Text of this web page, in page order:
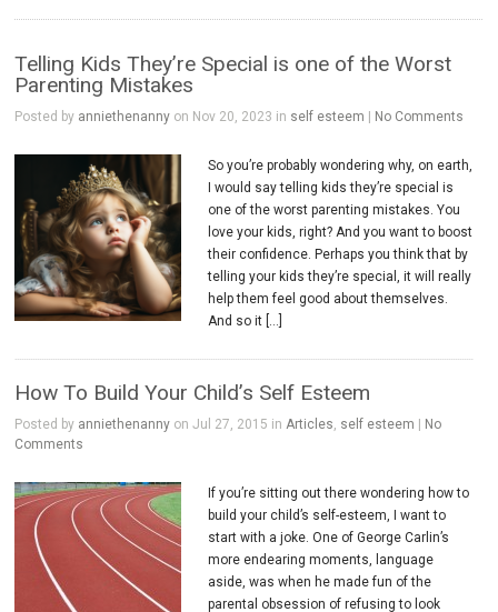
Telling Kids They’re Special is one of the Worst
Parenting Mistakes
Posted by anniethenanny on Nov 20, 2023 in self esteem | No Comments
So you’re probably wondering why, on earth,
I would say telling kids they’re special is
one of the worst parenting mistakes. You
love your kids, right? And you want to boost
their confidence. Perhaps you think that by
telling your kids they’re special, it will really
help them feel good about themselves.
And so it […]
How To Build Your Child’s Self Esteem
Posted by anniethenanny on Jul 27, 2015 in Articles self esteem | No
Comments
If you’re sitting out there wondering how to
build your child’s self-esteem, I want to
start with a joke. One of George Carlin’s
more endearing moments, language
aside, was when he made fun of the
parental obsession of refusing to look